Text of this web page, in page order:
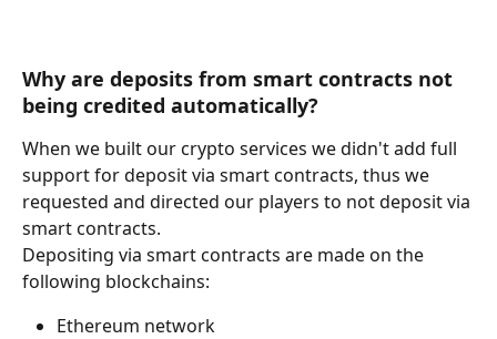
Why are deposits from smart contracts not
being credited automatically?
When we built our crypto services we didn't add full
support for deposit via smart contracts, thus we
requested and directed our players to not deposit via
smart contracts.
Depositing via smart contracts are made on the
following blockchains:
Ethereum network